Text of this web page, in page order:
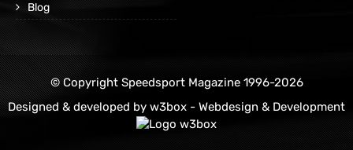
Blog
© Copyright Speedsport Magazine 1996-2026
Designed & developed by w3box - Webdesign & Development